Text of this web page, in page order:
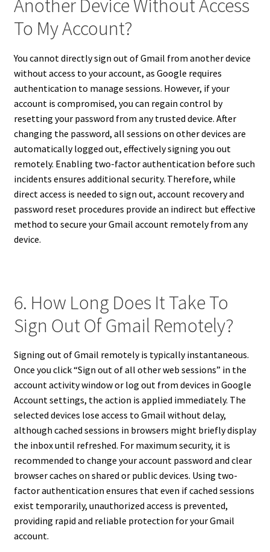
Another Device Without Access
To My Account?
You cannot directly sign out of Gmail from another device
without access to your account, as Google requires
authentication to manage sessions. However, if your
account is compromised, you can regain control by
resetting your password from any trusted device. After
changing the password, all sessions on other devices are
automatically logged out, effectively signing you out
remotely. Enabling two-factor authentication before such
incidents ensures additional security. Therefore, while
direct access is needed to sign out, account recovery and
password reset procedures provide an indirect but effective
method to secure your Gmail account remotely from any
device.
6. How Long Does It Take To
Sign Out Of Gmail Remotely?
Signing out of Gmail remotely is typically instantaneous.
Once you click “Sign out of all other web sessions” in the
account activity window or log out from devices in Google
Account settings, the action is applied immediately. The
selected devices lose access to Gmail without delay,
although cached sessions in browsers might briefly display
the inbox until refreshed. For maximum security, it is
recommended to change your account password and clear
browser caches on shared or public devices. Using two-
factor authentication ensures that even if cached sessions
exist temporarily, unauthorized access is prevented,
providing rapid and reliable protection for your Gmail
account.